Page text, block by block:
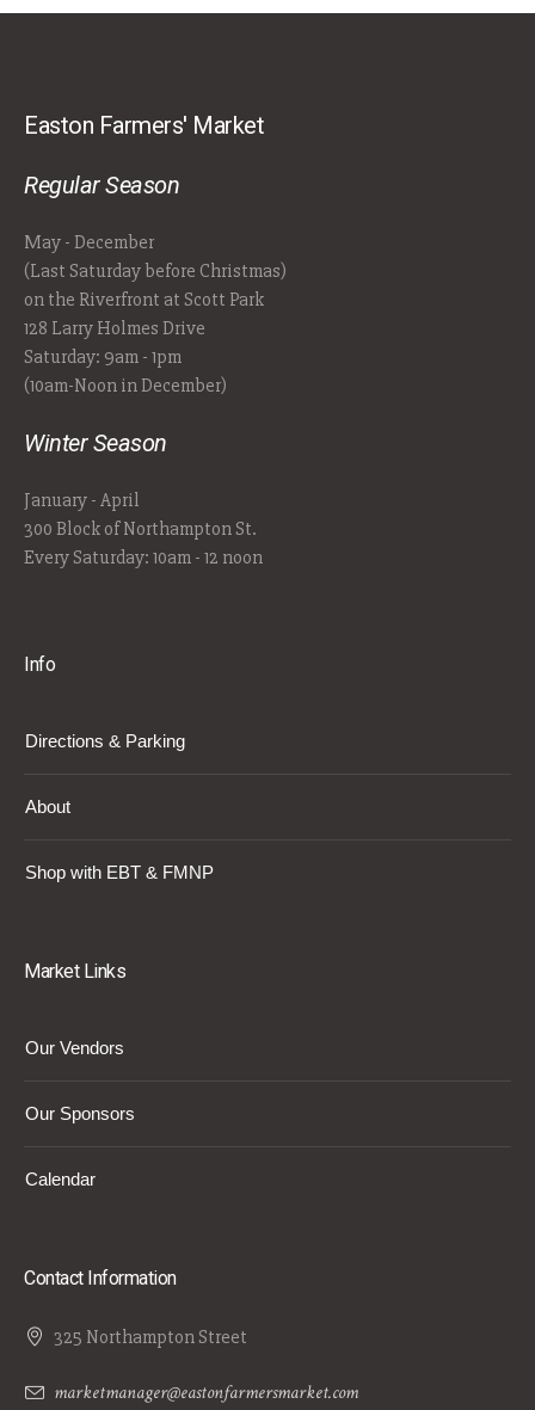
Easton Farmers' Market
Regular Season
May - December
(Last Saturday before Christmas)
on the Riverfront at Scott Park
128 Larry Holmes Drive
Saturday: 9am - 1pm
(10am-Noon in December)
Winter Season
January - April
300 Block of Northampton St.
Every Saturday: 10am - 12 noon
Info
Directions & Parking
About
Shop with EBT & FMNP
Market Links
Our Vendors
Our Sponsors
Calendar
Contact Information
325 Northampton Street
marketmanager@eastonfarmersmarket.com